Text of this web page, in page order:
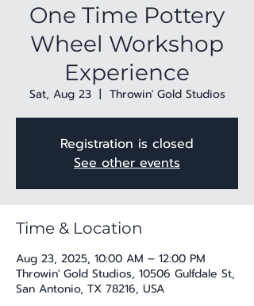
One Time Pottery
Wheel Workshop
Experience
Sat, Aug 23
  |
Throwin' Gold Studios
Registration is closed
See other events
Time & Location
Aug 23, 2025, 10:00 AM – 12:00 PM
Throwin' Gold Studios, 10506 Gulfdale St,
San Antonio, TX 78216, USA